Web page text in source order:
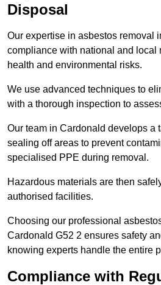
Disposal
Our expertise in asbestos removal
compliance with national and local
health and environmental risks.
We use advanced techniques to
with a thorough inspection to
Our team in Cardonald develops a
sealing off areas to prevent
specialised PPE during removal.
Hazardous materials are then
authorised facilities.
Choosing our professional
Cardonald G52 2 ensures safety
knowing experts handle the entire
Compliance with